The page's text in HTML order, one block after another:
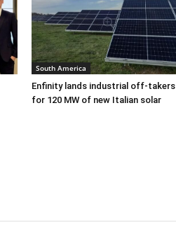
South America
Enfinity lands industrial off-takers
for 120 MW of new Italian solar